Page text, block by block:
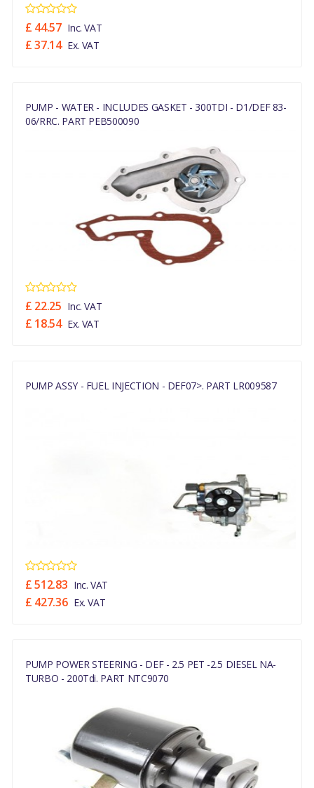
£ 44.57 Inc. VAT
£ 37.14 Ex. VAT
PUMP - WATER - INCLUDES GASKET - 300TDI - D1/DEF 83-
06/RRC. PART PEB500090
£ 22.25 Inc. VAT
£ 18.54 Ex. VAT
PUMP ASSY - FUEL INJECTION - DEF07>. PART LR009587
£ 512.83 Inc. VAT
£ 427.36 Ex. VAT
PUMP POWER STEERING - DEF - 2.5 PET -2.5 DIESEL NA-
TURBO - 200Tdi. PART NTC9070